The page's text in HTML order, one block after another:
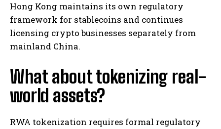
Hong Kong maintains its own regulatory
framework for stablecoins and continues
licensing crypto businesses separately from
mainland China.
What about tokenizing real-
world assets?
RWA tokenization requires formal regulatory